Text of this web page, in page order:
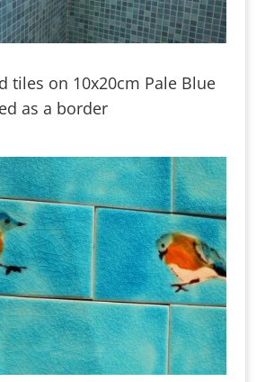
tiles on 10x20cm Pale Blue
as a border